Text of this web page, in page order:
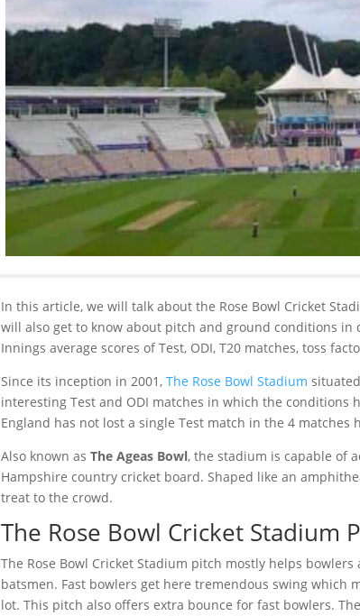
In this article, we will talk about the Rose Bowl Cricket
will also get to know about pitch and ground conditions in
Innings average scores of Test, ODI, T20 matches, toss
Since its inception in 2001, The Rose Bowl Stadium
interesting Test and ODI matches in which the
England has not lost a single Test match in the 4 matches
Also known as The Ageas Bowl, the stadium is capable of
Hampshire country cricket board. Shaped like an
treat to the crowd.
The Rose Bowl Cricket Stadium
The Rose Bowl Cricket Stadium pitch mostly helps
batsmen. Fast bowlers get here tremendous swing which
lot. This pitch also offers extra bounce for fast bowlers.